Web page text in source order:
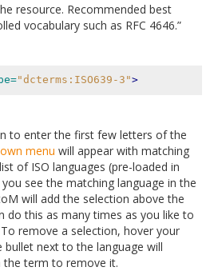
resource. Recommended best
vocabulary such as RFC 4646.”
"dcterms:ISO639-3">
to enter the first few letters of the
menu will appear with matching
of ISO languages (pre-loaded in
see the matching language in the
will add the selection above the
do this as many times as you like to
remove a selection, hover your
bullet next to the language will
the term to remove it.